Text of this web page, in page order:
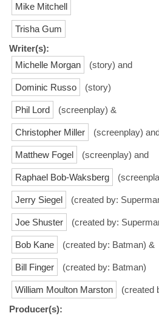
Mike Mitchell
Trisha Gum
Writer(s):
Michelle Morgan
(story) and
Dominic Russo (story)
Phil Lord (screenplay) &
Christopher Miller (screenplay)
Matthew Fogel (screenplay) and
Raphael Bob-Waksberg
Jerry Siegel (created by:
Joe Shuster (created by:
Bob Kane (created by: Batman) &
Bill Finger (created by: Batman)
William Moulton Marston
(created
Producer(s):